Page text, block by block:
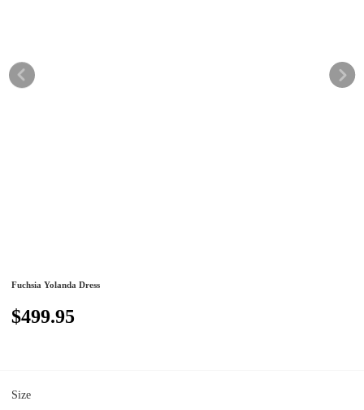
Fuchsia Yolanda Dress
$499.95
Size